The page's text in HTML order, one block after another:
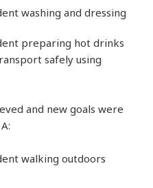
washing and dressing
preparing hot drinks
safely using
and new goals were
walking outdoors